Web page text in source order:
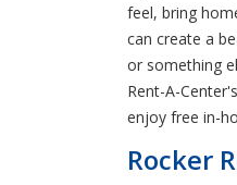
feel, bring
can create a
or something
Rent-A-
enjoy free in-
Rocker